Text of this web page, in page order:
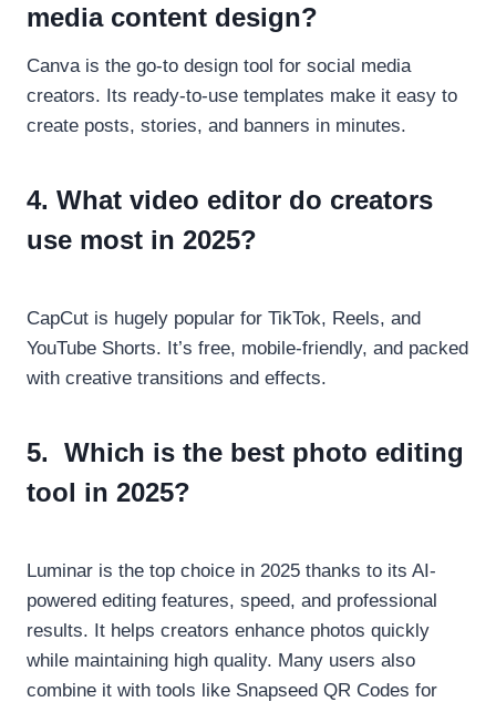
media content design?
Canva is the go-to design tool for social media
creators. Its ready-to-use templates make it easy to
create posts, stories, and banners in minutes.
4. What video editor do creators
use most in 2025?
CapCut is hugely popular for TikTok, Reels, and
YouTube Shorts. It’s free, mobile-friendly, and packed
with creative transitions and effects.
5. Which is the best photo editing
tool in 2025?
Luminar is the top choice in 2025 thanks to its AI-
powered editing features, speed, and professional
results. It helps creators enhance photos quickly
while maintaining high quality. Many users also
combine it with tools like Snapseed QR Codes for